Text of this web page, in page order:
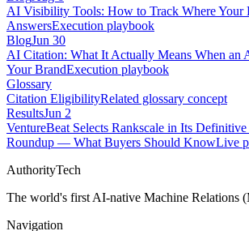
AI Visibility Tools: How to Track Where Your
AnswersExecution playbook
BlogJun 30
AI Citation: What It Actually Means When an
Your BrandExecution playbook
Glossary
Citation EligibilityRelated glossary concept
ResultsJun 2
VentureBeat Selects Rankscale in Its
Roundup — What Buyers Should KnowLive
AuthorityTech
The world's first AI-native Machine Relations
Navigation